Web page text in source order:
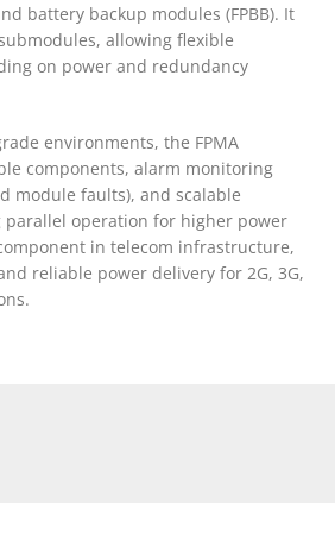
battery backup modules (FPBB). It
allowing flexible
on power and redundancy
environments, the FPMA
components, alarm monitoring
module faults), and scalable
operation for higher power
in telecom infrastructure,
reliable power delivery for 2G, 3G,